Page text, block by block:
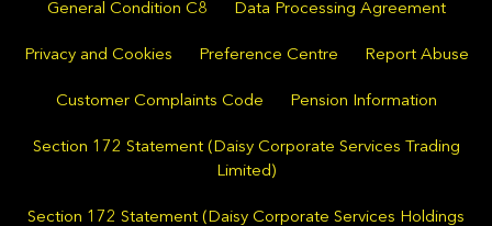
General Condition C8 Data Processing Agreement
Privacy and Cookies Preference Centre Report Abuse
Customer Complaints Code Pension Information
Section 172 Statement (Daisy Corporate Services Trading
Limited)
Section 172 Statement (Daisy Corporate Services Holdings